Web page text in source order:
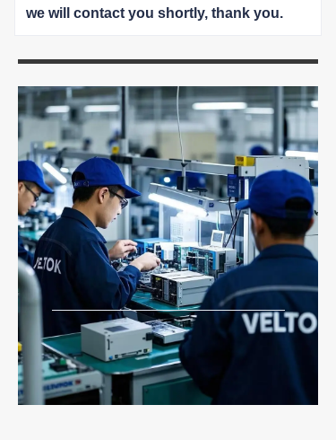
we will contact you shortly, thank you.